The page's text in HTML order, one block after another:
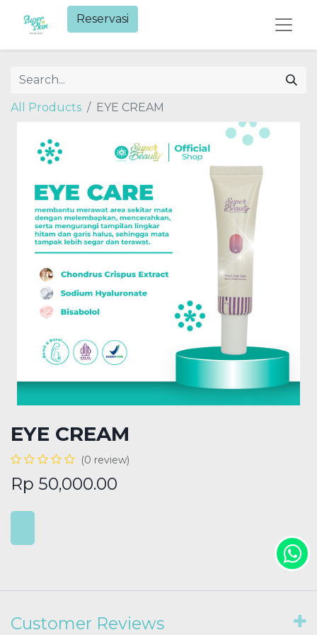
Reservasi​
All Products EYE CREAM
EYE CREAM
(0 review)
Rp 50,000.00
Customer Reviews